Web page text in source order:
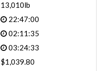
13,010lb
22:47:00
02:11:35
03:24:33
$1,039.80